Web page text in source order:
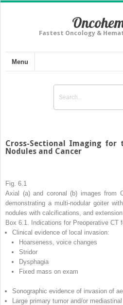
Fastest Oncology &
Menu
Cross-Sectional Imaging
Nodules and Cancer
Fig. 6.1
Axial (a) and coronal (b) images from
demonstrating a multi-nodular goiter
nodules with calcifications, and
Box 6.1. Indications for Preoperative CT
Clinical evidence of local invasion:
Hoarseness, voice changes
Stridor
Dysphagia
Fixed mass on exam
Sonographic evidence of invasion of
Large primary tumor and/or